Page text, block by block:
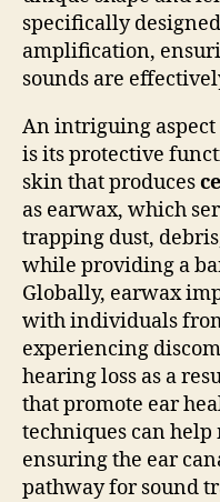
specifically
amplification,
sounds are
An intriguing aspect
is its protective
skin that produces
as earwax, which
trapping dust,
while providing a
Globally, earwax
with individuals
experiencing
hearing loss as a
that promote ear
techniques can help
ensuring the ear
pathway for sound